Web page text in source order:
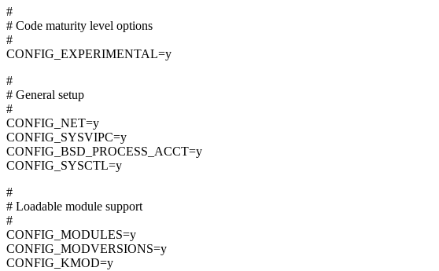
#
# Code maturity level options
#
CONFIG_EXPERIMENTAL=y
#
# General setup
#
CONFIG_NET=y
CONFIG_SYSVIPC=y
CONFIG_BSD_PROCESS_ACCT=y
CONFIG_SYSCTL=y
#
# Loadable module support
#
CONFIG_MODULES=y
CONFIG_MODVERSIONS=y
CONFIG_KMOD=y